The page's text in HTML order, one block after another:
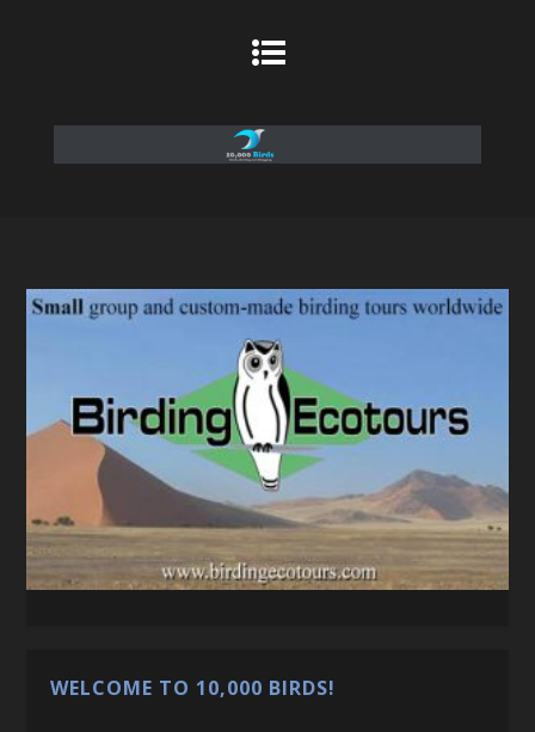
WELCOME TO 10,000 BIRDS!